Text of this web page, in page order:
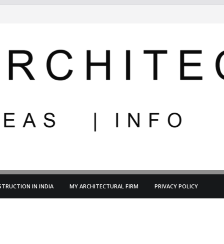
IN INDIA MY ARCHITECTURAL FIRM PRIVACY POLICY